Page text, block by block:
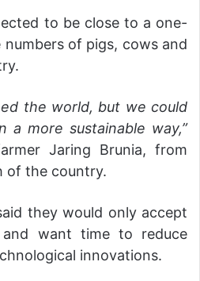
to be close to a one-
of pigs, cows and
the world, but we could
more sustainable way,”
Jaring Brunia, from
of the country.
they would only accept
and want time to reduce
innovations.